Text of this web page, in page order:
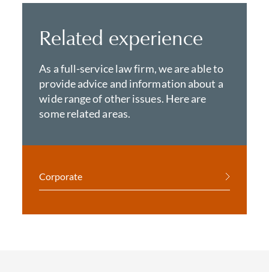
Related experience
As a full-service law firm, we are able to
provide advice and information about a
wide range of other issues. Here are
some related areas.
Corporate